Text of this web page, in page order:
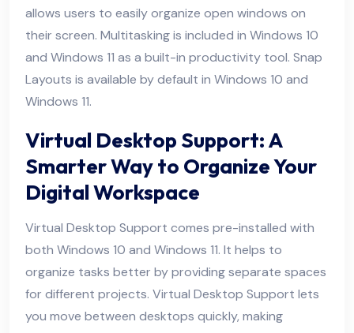
allows users to easily organize open windows on
their screen. Multitasking is included in Windows 10
and Windows 11 as a built-in productivity tool. Snap
Layouts is available by default in Windows 10 and
Windows 11.
Virtual Desktop Support: A
Smarter Way to Organize Your
Digital Workspace
Virtual Desktop Support comes pre-installed with
both Windows 10 and Windows 11. It helps to
organize tasks better by providing separate spaces
for different projects. Virtual Desktop Support lets
you move between desktops quickly, making